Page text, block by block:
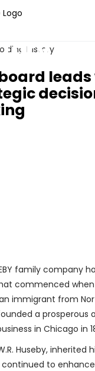
family company
commenced when
immigrant from
a prosperous
in Chicago in
Huseby, inherited
continued to